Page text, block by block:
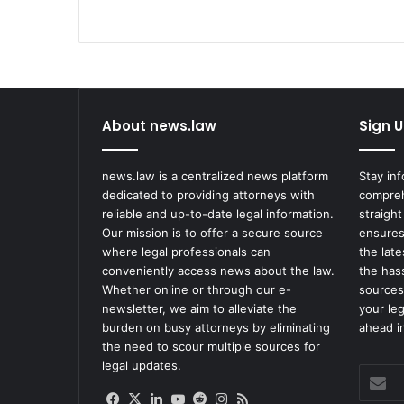
About news.law
news.law is a centralized news platform
dedicated to providing attorneys with
reliable and up-to-date legal information.
Our mission is to offer a secure source
where legal professionals can
conveniently access news about the law.
Whether online or through our e-
newsletter, we aim to alleviate the
burden on busy attorneys by eliminating
the need to scour multiple sources for
legal updates.
Facebook
X LinkedIn
YouTube
RedditInstagram
Sign
Stay
the
the
your
ahead
your